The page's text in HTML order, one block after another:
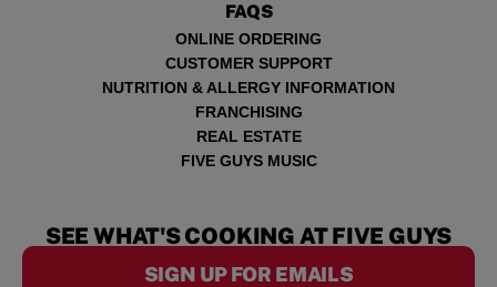
FAQS
ONLINE ORDERING
CUSTOMER SUPPORT
NUTRITION & ALLERGY INFORMATION
FRANCHISING
REAL ESTATE
FIVE GUYS MUSIC
SEE WHAT'S COOKING AT FIVE GUYS
SIGN UP FOR EMAILS